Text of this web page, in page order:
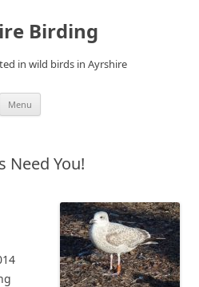
Birding
in wild birds in Ayrshire
Menu
Need You!